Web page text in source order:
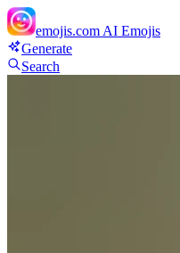
emojis.com AI Emojis
Generate
Search